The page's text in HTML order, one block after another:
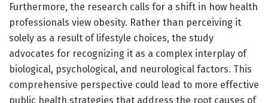
Furthermore, the research calls for a shift in how health
professionals view obesity. Rather than perceiving it
solely as a result of lifestyle choices, the study
advocates for recognizing it as a complex interplay of
biological, psychological, and neurological factors. This
comprehensive perspective could lead to more effective
public health strategies that address the root causes of